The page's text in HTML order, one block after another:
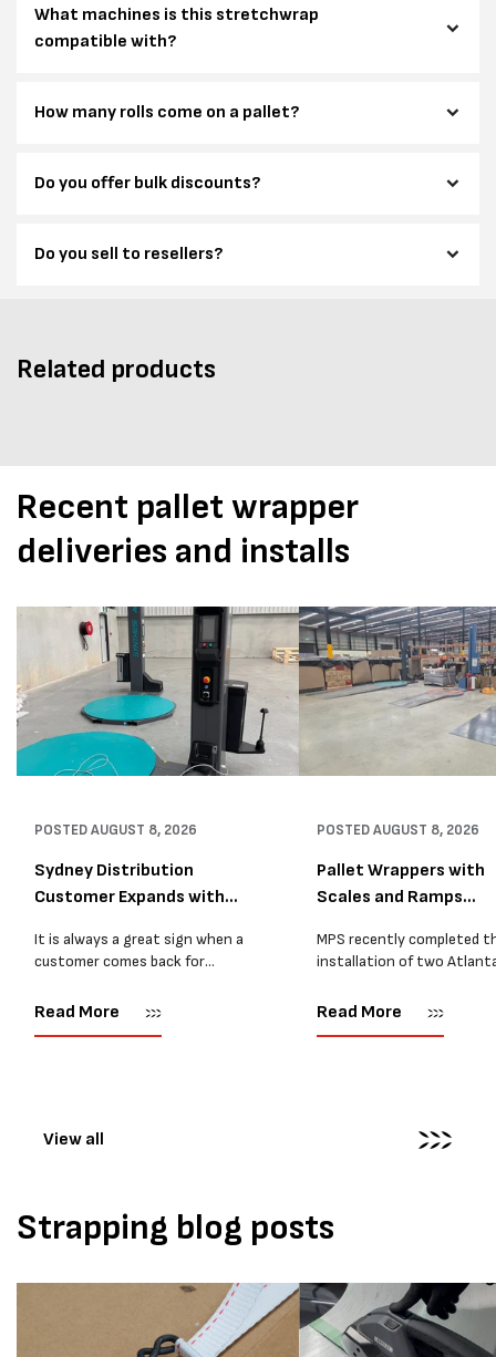
What machines is this stretchwrap
compatible with?
How many rolls come on a pallet?
Do you offer bulk discounts?
Do you sell to resellers?
Related products
Recent pallet wrapper
deliveries and installs
POSTEDAUGUST 8, 2026
Sydney Distribution
Customer Expands with
It is always a great sign when a
customer comes back for
better when they come back for
Read More
POSTEDAUGUST 8, 2026
Pallet Wrappers with
Scales and Ramps
MPS recently completed
installation of two
pallet wrapping machines
Read More
View all
Strapping blog posts